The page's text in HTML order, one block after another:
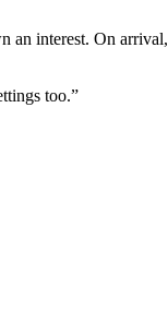
interest. On
too.”